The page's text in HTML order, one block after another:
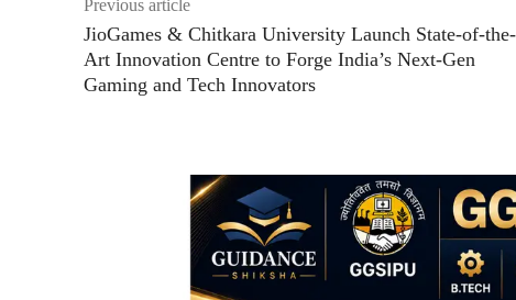
Previous article
JioGames & Chitkara University Launch State-of-the-
Art Innovation Centre to Forge India’s Next-Gen
Gaming and Tech Innovators